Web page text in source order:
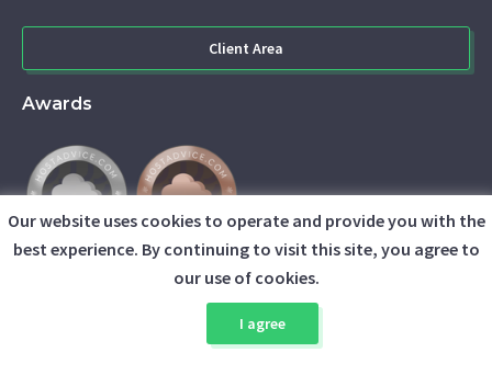
Client Area
Awards
Our website uses cookies to operate and provide you with the
best experience. By continuing to visit this site, you agree to
our use of cookies.
I agree